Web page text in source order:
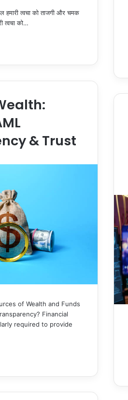
हमारी त्वचा को ताजगी और चमक
त्वचा को…
& Trust
of Wealth and Funds
Financial
required to provide